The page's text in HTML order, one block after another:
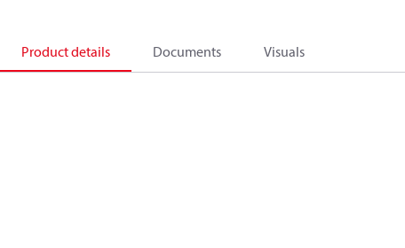
Product details Documents Visuals